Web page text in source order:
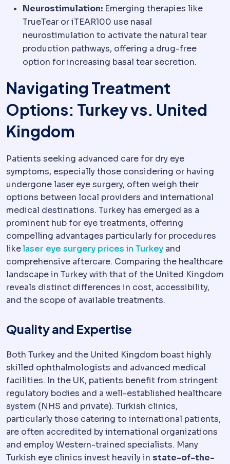
Neurostimulation: Emerging therapies like
TrueTear or iTEAR100 use nasal
neurostimulation to activate the natural tear
production pathways, offering a drug-free
option for increasing basal tear secretion.
Navigating Treatment
Options: Turkey vs. United
Kingdom
Patients seeking advanced care for dry eye
symptoms, especially those considering or having
undergone laser eye surgery, often weigh their
options between local providers and international
medical destinations. Turkey has emerged as a
prominent hub for eye treatments, offering
compelling advantages particularly for procedures
likelaser eye surgery prices in Turkey and
comprehensive aftercare. Comparing the healthcare
landscape in Turkey with that of the United Kingdom
reveals distinct differences in cost, accessibility,
and the scope of available treatments.
Quality and Expertise
Both Turkey and the United Kingdom boast highly
skilled ophthalmologists and advanced medical
facilities. In the UK, patients benefit from stringent
regulatory bodies and a well-established healthcare
system (NHS and private). Turkish clinics,
particularly those catering to international patients,
are often accredited by international organizations
and employ Western-trained specialists. Many
Turkish eye clinics invest heavily in state-of-the-